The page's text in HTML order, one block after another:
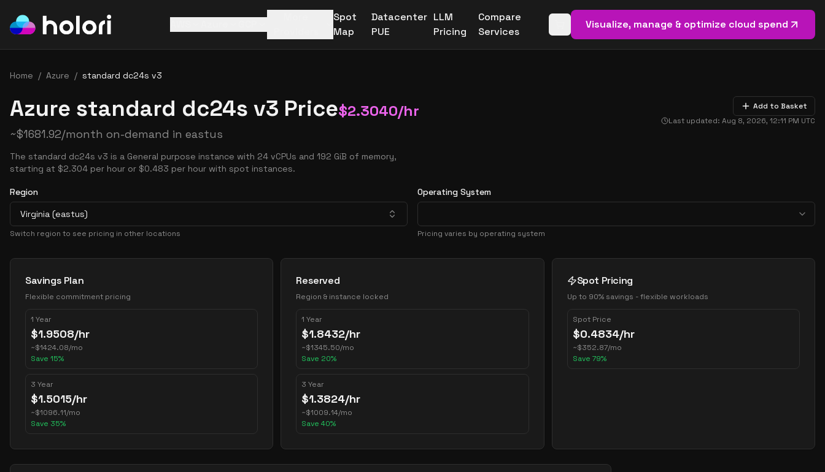
Spot
Map
Datacenter
PUE
LLM
Pricing
Compare
Services
Open basket (0items)
Visualize, manage & optimize cloud spend
Home / Azure / standard dc24s v3
Azure standard dc24s v3 Price$2.3040/hr
~$1681.92/month on-demand in eastus
The standard dc24s v3 is a General purpose instance with 24 vCPUs and 192 GiB of memory,
starting at $2.304 per hour or $0.483 per hour with spot instances.
Add to Basket
Last updated: Aug 8, 2026, 12:11 PM UTC
Region
Virginia (eastus)
Switch region to see pricing in other locations
Operating System
Pricing varies by operating system
Pricing Options
Savings Plan
Flexible commitment pricing
1 Year
$1.9508/hr
~$1424.08/mo
Save 15%
3 Year
$1.5015/hr
~$1096.11/mo
Save 35%
Reserved
Region & instance locked
1 Year
$1.8432/hr
~$1345.50/mo
Save 20%
3 Year
$1.3824/hr
~$1009.14/mo
Save40%
Spot Pricing
Up to 90% savings - flexible workloads
Spot Price
$0.4834/hr
~$352.87/mo
Save 79%